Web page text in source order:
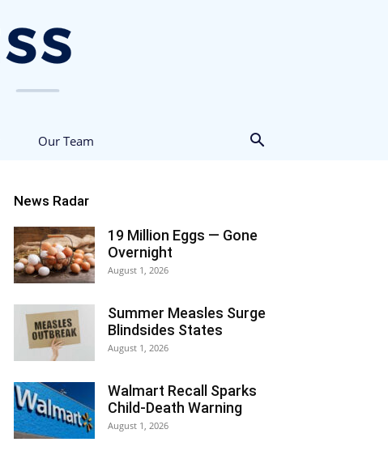
Our Team
News Radar
19 Million Eggs — Gone
Overnight
August 1, 2026
Summer Measles Surge
Blindsides States
August 1, 2026
Walmart Recall Sparks
Child-Death Warning
August 1, 2026